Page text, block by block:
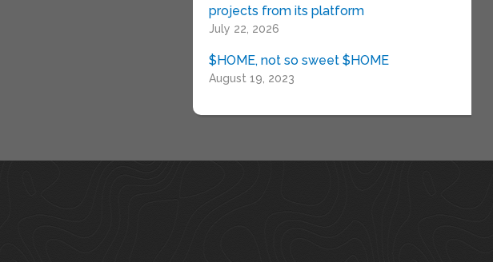
projects from its platform
July 22, 2026
$HOME, not so sweet $HOME
August 19, 2023